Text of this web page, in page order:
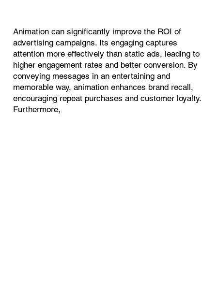
Animation can significantly improve the ROI of
advertising campaigns. Its engaging captures
attention more effectively than static ads, leading to
higher engagement rates and better conversion. By
conveying messages in an entertaining and
memorable way, animation enhances brand recall,
encouraging repeat purchases and customer loyalty.
Furthermore,